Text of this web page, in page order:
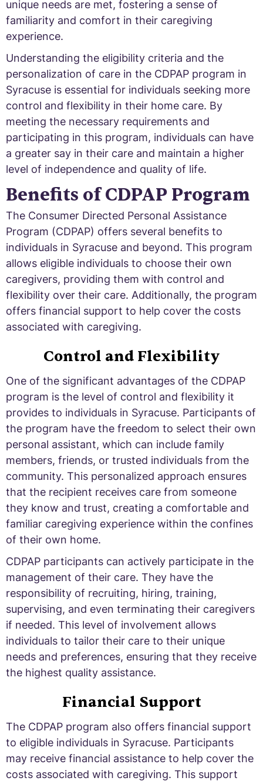
unique needs are met, fostering a sense of
familiarity and comfort in their caregiving
experience.
Understanding the eligibility criteria and the
personalization of care in the CDPAP program in
Syracuse is essential for individuals seeking more
control and flexibility in their home care. By
meeting the necessary requirements and
participating in this program, individuals can have
a greater say in their care and maintain a higher
level of independence and quality of life.
Benefits of CDPAP Program
The Consumer Directed Personal Assistance
Program (CDPAP) offers several benefits to
individuals in Syracuse and beyond. This program
allows eligible individuals to choose their own
caregivers, providing them with control and
flexibility over their care. Additionally, the program
offers financial support to help cover the costs
associated with caregiving.
Control and Flexibility
One of the significant advantages of the CDPAP
program is the level of control and flexibility it
provides to individuals in Syracuse. Participants of
the program have the freedom to select their own
personal assistant, which can include family
members, friends, or trusted individuals from the
community. This personalized approach ensures
that the recipient receives care from someone
they know and trust, creating a comfortable and
familiar caregiving experience within the confines
of their own home.
CDPAP participants can actively participate in the
management of their care. They have the
responsibility of recruiting, hiring, training,
supervising, and even terminating their caregivers
if needed. This level of involvement allows
individuals to tailor their care to their unique
needs and preferences, ensuring that they receive
the highest quality assistance.
Financial Support
The CDPAP program also offers financial support
to eligible individuals in Syracuse. Participants
may receive financial assistance to help cover the
costs associated with caregiving. This support